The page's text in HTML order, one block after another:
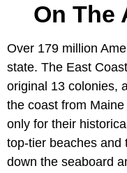
On The
Over 179 million
state. The East
original 13 colonies,
the coast from
only for their
top-tier beaches and
down the seaboard